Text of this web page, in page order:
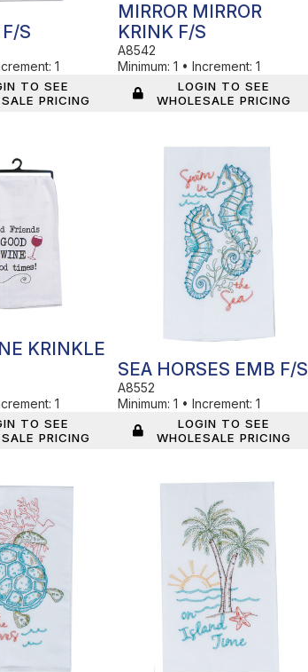
S
1
TO SEE
PRICING
MIRROR MIRROR
KRINK F/S
A8542
Minimum: 1 • Increment: 1
LOGIN TO SEE
WHOLESALE PRICING
KRINKLE
1
TO SEE
PRICING
SEA HORSES EMB F/S
A8552
Minimum: 1 • Increment: 1
LOGIN TO SEE
WHOLESALE PRICING